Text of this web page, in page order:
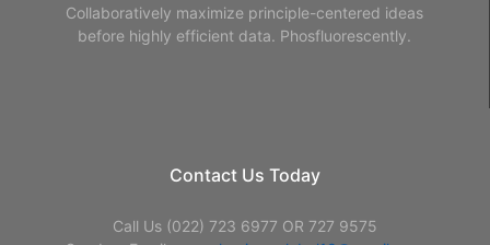
Collaboratively maximize principle-centered ideas
before highly efficient data. Phosfluorescently.
Contact Us Today
Call Us (022) 723 6977 OR 727 9575